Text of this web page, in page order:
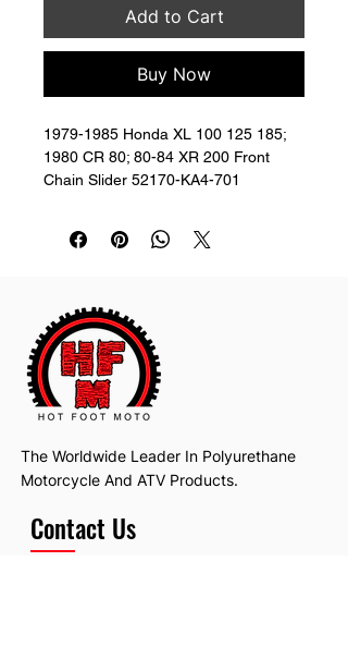
Add to Cart
Buy Now
1979-1985 Honda XL 100 125 185;
1980 CR 80; 80-84 XR 200 Front
Chain Slider 52170-KA4-701
The Worldwide Leader In Polyurethane
Motorcycle And ATV Products.
Contact Us